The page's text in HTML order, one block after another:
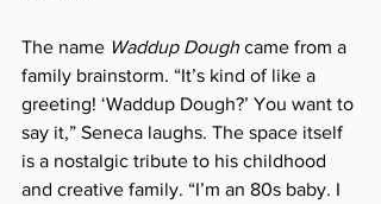
The name Waddup Dough came from a
family brainstorm. “It’s kind of like a
greeting! ‘Waddup Dough?’ You want to
say it,” Seneca laughs. The space itself
is a nostalgic tribute to his childhood
and creative family. “I’m an 80s baby. I